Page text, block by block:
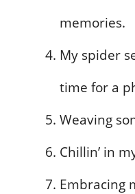
memories.
My spider
time for a
Weaving
Chillin’ in
Embracing